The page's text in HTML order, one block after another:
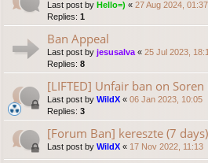
Last post by Hello=) « 27 Aug 2024, 01:37
Replies: 1
Ban Appeal
Last post by jesusalva « 25 Jul 2023,
Replies: 8
[LIFTED] Unfair ban on Soren
Last post by WildX « 06 Jan 2023, 10:05
Replies: 3
[Forum Ban] kereszte (7 days)
Last post by WildX « 17 Nov 2022, 11:13